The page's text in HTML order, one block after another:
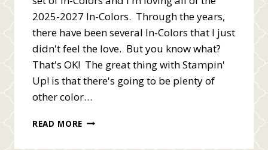
2025-2027 In-Colors. Through the years,
there have been several In-Colors that I just
didn't feel the love. But you know what?
That's OK! The great thing with Stampin'
Up! is that there's going to be plenty of
other color…
READ MORE SENDING